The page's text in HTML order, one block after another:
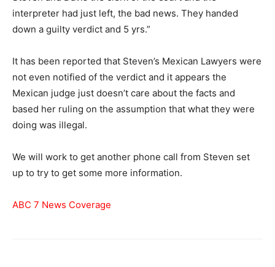
interpreter had just left, the bad news. They handed
down a guilty verdict and 5 yrs.”
It has been reported that Steven’s Mexican Lawyers were
not even notified of the verdict and it appears the
Mexican judge just doesn’t care about the facts and
based her ruling on the assumption that what they were
doing was illegal.
We will work to get another phone call from Steven set
up to try to get some more information.
ABC 7 News Coverage